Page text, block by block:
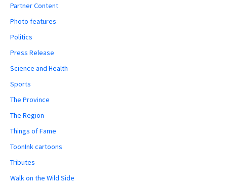
Partner Content
Photo features
Politics
Press Release
Science and Health
Sports
The Province
The Region
Things of Fame
ToonInk cartoons
Tributes
Walk on the Wild Side